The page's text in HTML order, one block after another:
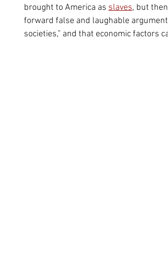
brought to America as slaves, but
forward false and laughable
societies,” and that economic factors